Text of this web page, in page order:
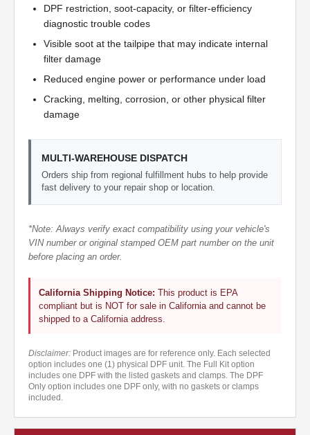
DPF restriction, soot-capacity, or filter-efficiency
diagnostic trouble codes
Visible soot at the tailpipe that may indicate internal
filter damage
Reduced engine power or performance under load
Cracking, melting, corrosion, or other physical filter
damage
MULTI-WAREHOUSE DISPATCH
Orders ship from regional fulfillment hubs to help provide
fast delivery to your repair shop or location.
*Note: Always verify exact compatibility using your vehicle's
VIN number or original stamped OEM part number on the unit
before placing an order.
California Shipping Notice: This product is EPA
compliant but is NOT for sale in California and cannot be
shipped to a California address.
Disclaimer: Product images are for reference only. Each selected
option includes one (1) physical DPF unit. The Full Kit option
includes one DPF with the listed gaskets and clamps. The DPF
Only option includes one DPF only, with no gaskets or clamps
included.